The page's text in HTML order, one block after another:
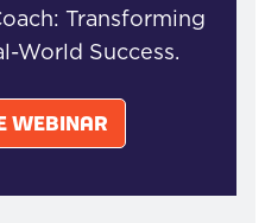
Transforming
World Success.
WEBINAR